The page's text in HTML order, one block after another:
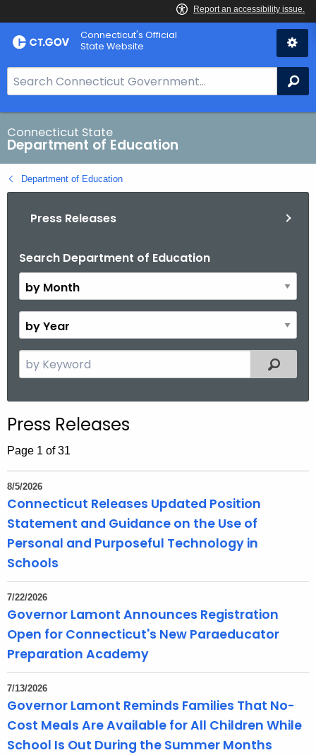
Skip
to
Connecticut's Official
State Website
e
a
r
c
h
B
Connecticut State
Department of Education
Department of Education
Press Releases
Search Department of Education
B
y
M
o
t
y
Y
e
c
h
h
e
c
r
t
T
o
p
i
c
w
i
Filtered
Press Releases
Page 1 of 31
8/5/2026
Connecticut Releases Updated Position
Statement and Guidance on the Use of
Personal and Purposeful Technology in
Schools
7/22/2026
Governor Lamont Announces Registration
Open for Connecticut's New Paraeducator
Preparation Academy
7/13/2026
Governor Lamont Reminds Families That No-
Cost Meals Are Available for All Children While
School Is Out During the Summer Months